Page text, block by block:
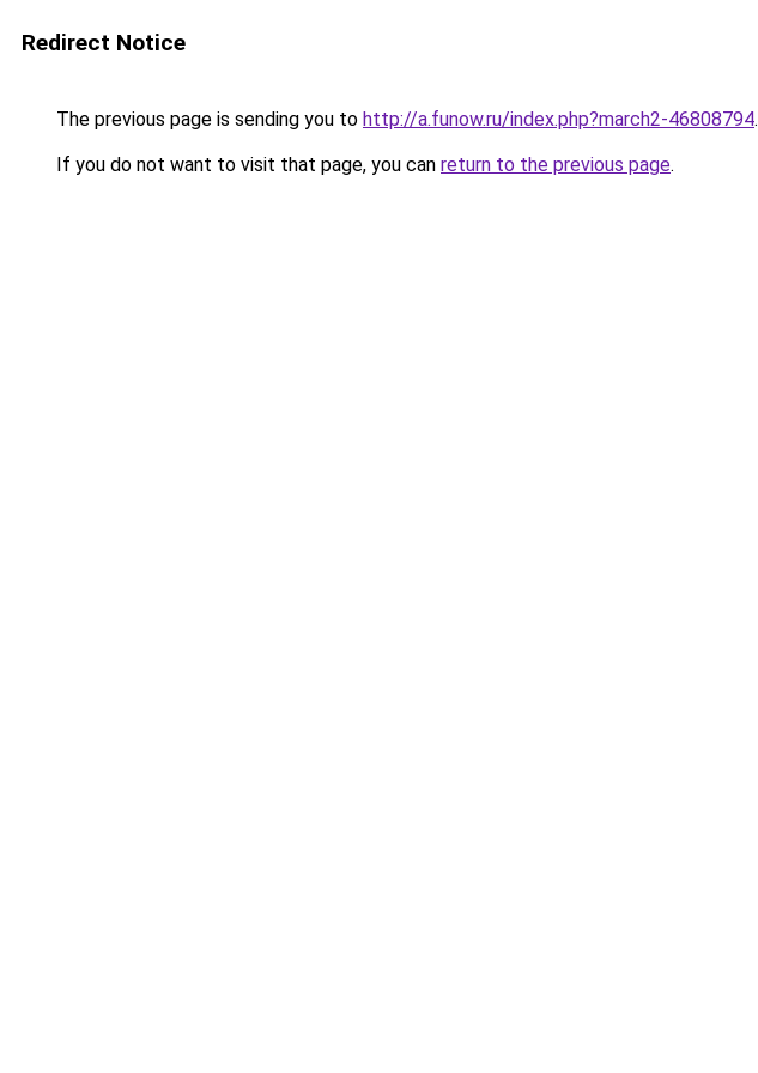
Redirect Notice
The previous page is sending you to http://a.funow.ru/index.php?march2-46808794.
If you do not want to visit that page, you can return to the previous page.